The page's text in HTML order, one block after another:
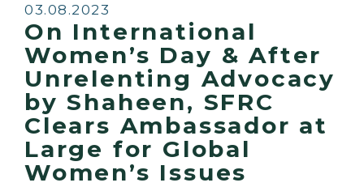
Published:
03.08.2023
On International
Women’s Day & After
Unrelenting Advocacy
by Shaheen, SFRC
Clears Ambassador at
Large for Global
Women’s Issues